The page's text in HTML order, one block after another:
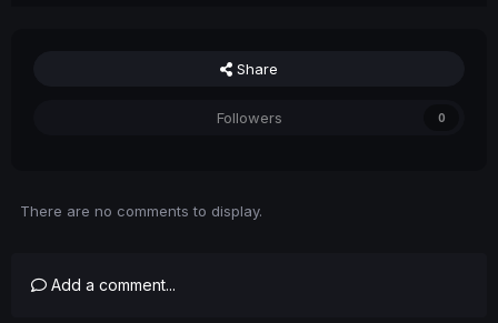
Share
Followers 0
There are no comments to display.
Add a comment...